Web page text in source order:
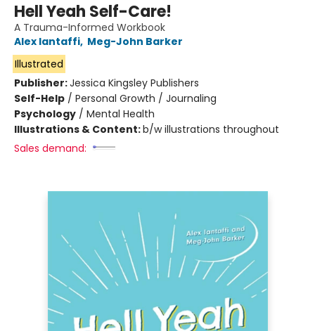
Hell Yeah Self-Care!
A Trauma-Informed Workbook
Alex Iantaffi, Meg-John Barker
Illustrated
Publisher:Jessica Kingsley Publishers
Self-Help / Personal Growth / Journaling
Psychology / Mental Health
Illustrations & Content:b/w illustrations throughout
Sales demand: